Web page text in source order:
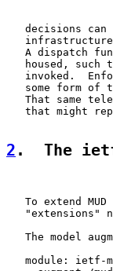
decisions can
A dispatch
housed, such
invoked.
some form of
That same
that might
2 .  The
To extend MUD
"extensions"
The model
module: ietf-